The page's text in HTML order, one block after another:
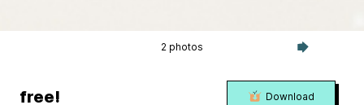
2 photos
free! Download